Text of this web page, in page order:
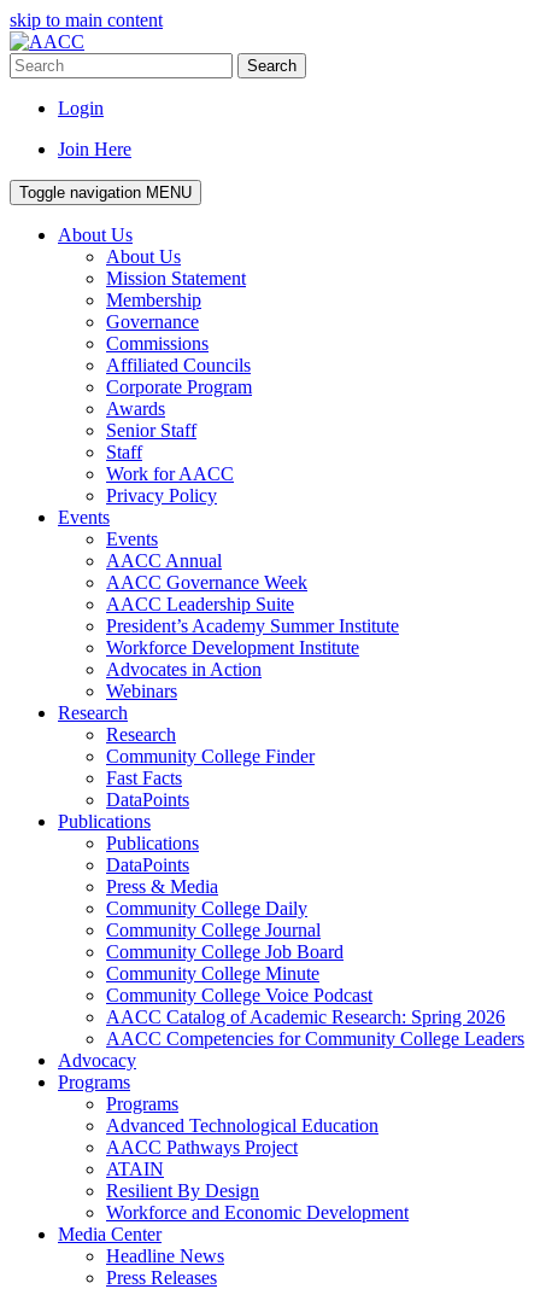
skip to main content
Search
Login
Join Here
Toggle navigation MENU
About Us
About Us
Mission Statement
Membership
Governance
Commissions
Affiliated Councils
Corporate Program
Awards
Senior Staff
Staff
Work for AACC
Privacy Policy
Events
Events
AACC Annual
AACC Governance Week
AACC Leadership Suite
President’s Academy Summer Institute
Workforce Development Institute
Advocates in Action
Webinars
Research
Research
Community College Finder
Fast Facts
DataPoints
Publications
Publications
DataPoints
Press & Media
Community College Daily
Community College Journal
Community College Job Board
Community College Minute
Community College Voice Podcast
AACC Catalog of Academic Research: Spring 2026
AACC Competencies for Community College Leaders
Advocacy
Programs
Programs
Advanced Technological Education
AACC Pathways Project
ATAIN
Resilient By Design
Workforce and Economic Development
Media Center
Headline News
Press Releases